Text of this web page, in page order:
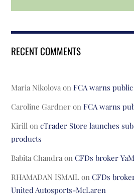
RECENT COMMENTS
Maria Nikolova onFCA warns
Caroline Gardner onFCA warns
Kirill oncTrader Store launches
products
Babita Chandra onCFDs broker
RHAMADAN ISMAIL onCFDs
United Autosports-McLaren